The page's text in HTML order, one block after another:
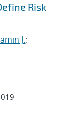
Risk
J.;